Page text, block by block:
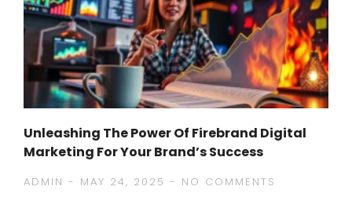
Unleashing The Power Of Firebrand Digital
Marketing For Your Brand’s Success
ADMIN MAY 24, 2025 NO COMMENTS